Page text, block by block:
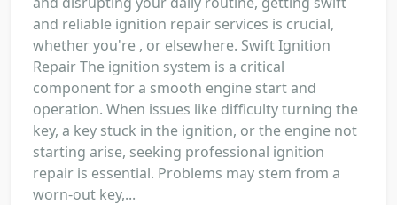
and reliable ignition repair services is crucial,
whether you're , or elsewhere. Swift Ignition
Repair The ignition system is a critical
component for a smooth engine start and
operation. When issues like difficulty turning the
key, a key stuck in the ignition, or the engine not
starting arise, seeking professional ignition
repair is essential. Problems may stem from a
worn-out key,...